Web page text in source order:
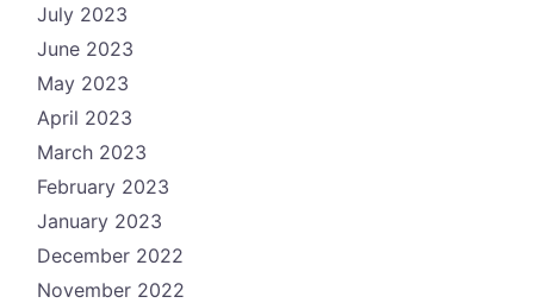
July 2023
June 2023
May 2023
April 2023
March 2023
February 2023
January 2023
December 2022
November 2022